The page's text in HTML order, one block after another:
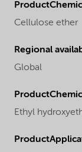
Cellulose ether
Regional
Global
Ethyl